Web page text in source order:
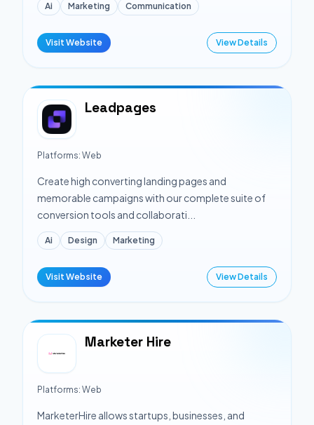
Ai Marketing Communication
Visit Website View Details
Leadpages
Platforms: Web
Create high converting landing pages and
memorable campaigns with our complete suite of
conversion tools and collaborati...
Ai Design Marketing
Visit Website View Details
Marketer Hire
Platforms: Web
MarketerHire allows startups, businesses, and